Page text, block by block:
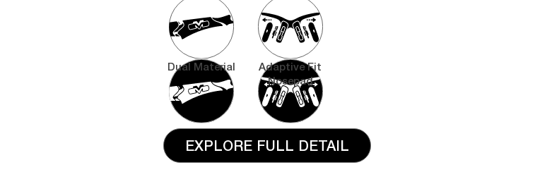
Dual Material
Adaptive Fit
Nosepad
EXPLORE FULL DETAIL